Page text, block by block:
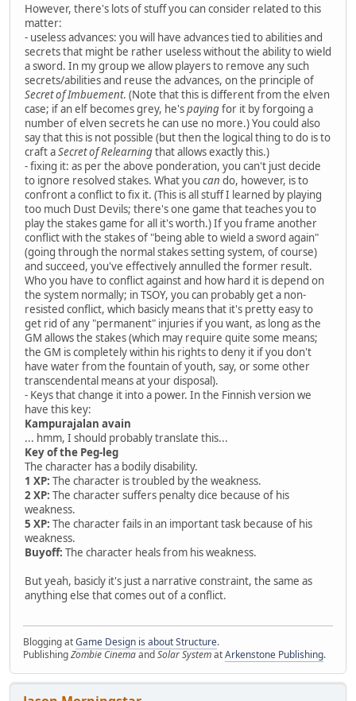
However, there's lots of stuff you can consider related to this
matter:
- useless advances: you will have advances tied to abilities and
secrets that might be rather useless without the ability to wield
a sword. In my group we allow players to remove any such
secrets/abilities and reuse the advances, on the principle of
Secret of Imbuement. (Note that this is different from the elven
case; if an elf becomes grey, he'spayingfor it by forgoing a
number of elven secrets he can use no more.) You could also
say that this is not possible (but then the logical thing to do is to
craft aSecret of Relearningthat allows exactly this.)
- fixing it: as per the above ponderation, you can't just decide
to ignore resolved stakes. What you can do, however, is to
confront a conflict to fix it. (This is all stuff I learned by playing
too much Dust Devils; there's one game that teaches you to
play the stakes game for all it's worth.) If you frame another
conflict with the stakes of "being able to wield a sword again"
(going through the normal stakes setting system, of course)
and succeed, you've effectively annulled the former result.
Who you have to conflict against and how hard it is depend on
the system normally; in TSOY, you can probably get a non-
resisted conflict, which basicly means that it's pretty easy to
get rid of any "permanent" injuries if you want, as long as the
GM allows the stakes (which may require quite some means;
the GM is completely within his rights to deny it if you don't
have water from the fountain of youth, say, or some other
transcendental means at your disposal).
- Keys that change it into a power. In the Finnish version we
have this key:
Kampurajalan avain
... hmm, I should probably translate this...
Key of the Peg-leg
The character has a bodily disability.
1 XP: The character is troubled by the weakness.
2 XP: The character suffers penalty dice because of his
weakness.
5 XP: The character fails in an important task because of his
weakness.
Buyoff: The character heals from his weakness.
But yeah, basicly it's just a narrative constraint, the same as
anything else that comes out of a conflict.
Blogging atGame Design is about Structure.
PublishingZombie CinemaandSolar SystematArkenstone Publishing.